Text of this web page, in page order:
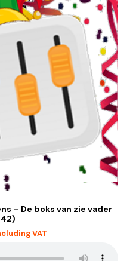
– De boks van zie vader
VAT